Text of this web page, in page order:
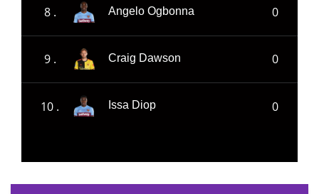
8 . Angelo Ogbonna 0
9 . Craig Dawson 0
10 . Issa Diop 0